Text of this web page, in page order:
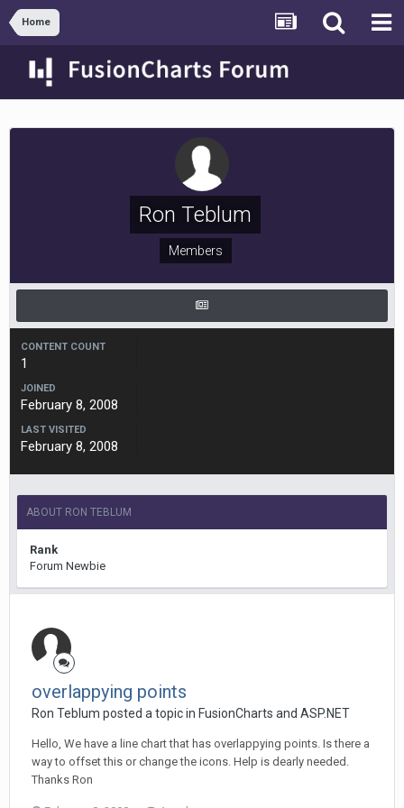
Home
Ron Teblum
Members
CONTENT COUNT
1
JOINED
February 8, 2008
LAST VISITED
February 8, 2008
ABOUT RON TEBLUM
Rank
Forum Newbie
overlappying points
Ron Teblum posted a topic in FusionCharts and ASP.NET
Hello, We have a line chart that has overlappying points. Is there a
way to offset this or change the icons. Help is dearly needed.
Thanks Ron